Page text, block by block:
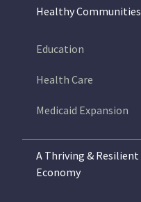
Healthy Communities
Education
Health Care
Medicaid Expansion
A Thriving & Resilient
Economy